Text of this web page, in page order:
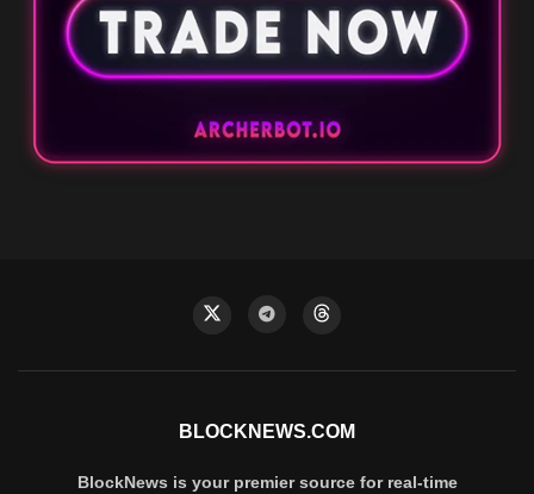
BLOCKNEWS.COM
BlockNews is your premier source for real-time